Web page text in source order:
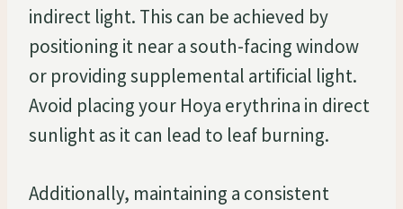
indirect light. This can be achieved by
positioning it near a south-facing window
or providing supplemental artificial light.
Avoid placing your Hoya erythrina in direct
sunlight as it can lead to leaf burning.
Additionally, maintaining a consistent